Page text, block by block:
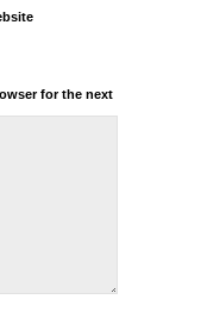
for the next